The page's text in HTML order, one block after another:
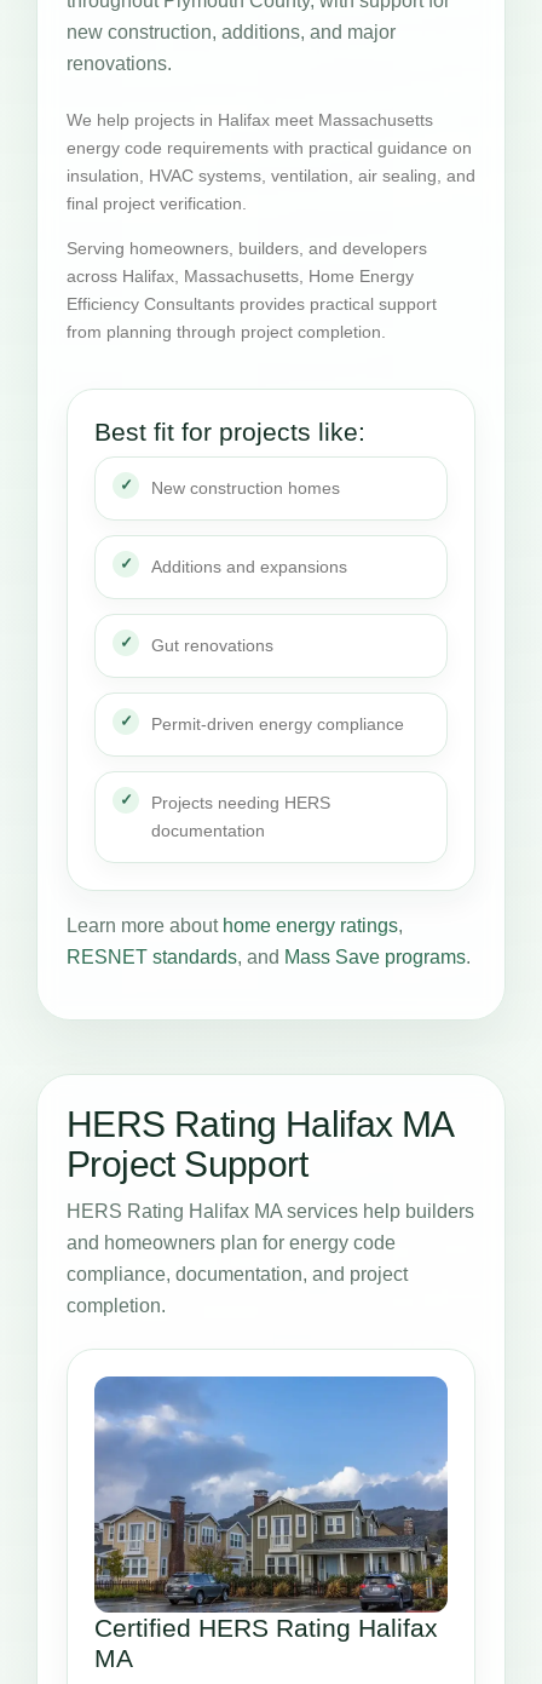
new construction, additions, and major
renovations.
We help projects in Halifax meet Massachusetts
energy code requirements with practical guidance on
insulation, HVAC systems, ventilation, air sealing, and
final project verification.
Serving homeowners, builders, and developers
across Halifax, Massachusetts, Home Energy
Efficiency Consultants provides practical support
from planning through project completion.
Best fit for projects like:
New construction homes
Additions and expansions
Gut renovations
Permit-driven energy compliance
Projects needing HERS
documentation
Learn more about home energy ratings,
RESNET standards, and Mass Save programs.
HERS Rating Halifax MA
Project Support
HERS Rating Halifax MA services help builders
and homeowners plan for energy code
compliance, documentation, and project
completion.
Certified HERS Rating Halifax
MA